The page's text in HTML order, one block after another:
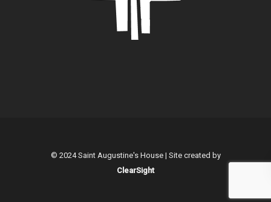
© 2024 Saint Augustine's House | Site created by
ClearSight